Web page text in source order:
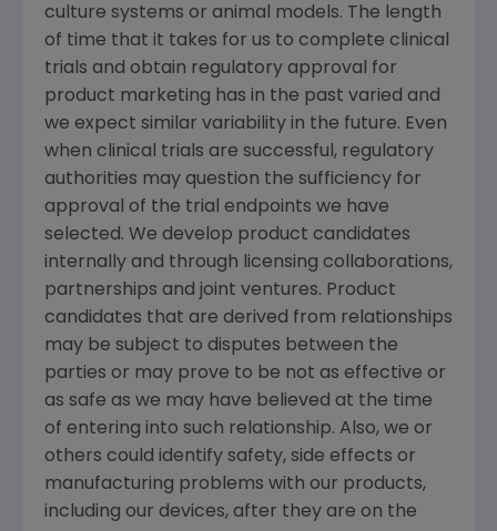
culture systems or animal models. The length
of time that it takes for us to complete clinical
trials and obtain regulatory approval for
product marketing has in the past varied and
we expect similar variability in the future. Even
when clinical trials are successful, regulatory
authorities may question the sufficiency for
approval of the trial endpoints we have
selected. We develop product candidates
internally and through licensing collaborations,
partnerships and joint ventures. Product
candidates that are derived from relationships
may be subject to disputes between the
parties or may prove to be not as effective or
as safe as we may have believed at the time
of entering into such relationship. Also, we or
others could identify safety, side effects or
manufacturing problems with our products,
including our devices, after they are on the